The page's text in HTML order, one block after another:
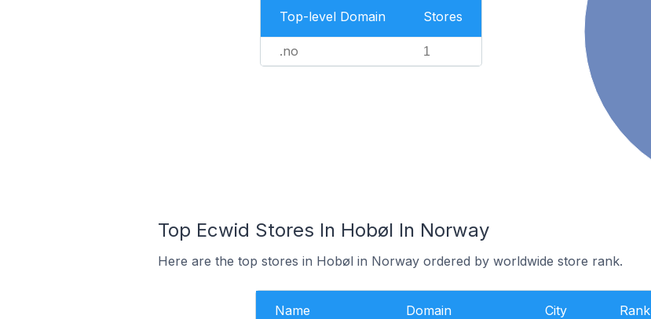
Top-level Domain Stores
.no 1
Top Ecwid Stores In Hobøl In Norway
Here are the top stores in Hobøl in Norway ordered by worldwide store rank.
Name Domain City Rank